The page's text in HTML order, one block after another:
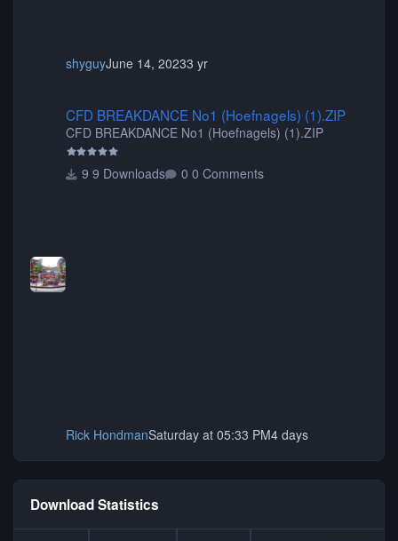
shyguyJune 14, 20233 yr
CFD BREAKDANCE No1 (Hoefnagels) (1).ZIP
CFD BREAKDANCE No1 (Hoefnagels) (1).ZIP
9 Downloads 0 Comments
Rick HondmanSaturday at 05:33 PM4 days
Download Statistics